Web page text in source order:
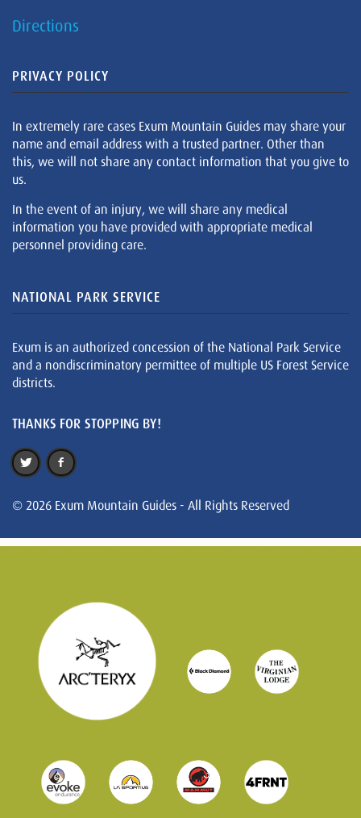
Directions
PRIVACY POLICY
In extremely rare cases Exum Mountain Guides may share your
name and email address with a trusted partner. Other than
this, we will not share any contact information that you give to
us.
In the event of an injury, we will share any medical
information you have provided with appropriate medical
personnel providing care.
NATIONAL PARK SERVICE
Exum is an authorized concession of the National Park Service
and a nondiscriminatory permittee of multiple US Forest Service
districts.
THANKS FOR STOPPING BY!
© 2026 Exum Mountain Guides - All Rights Reserved